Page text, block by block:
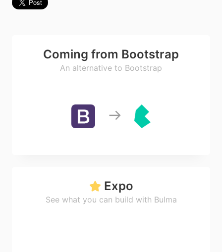
Coming from Bootstrap
An alternative to Bootstrap
Expo
See what you can build with Bulma